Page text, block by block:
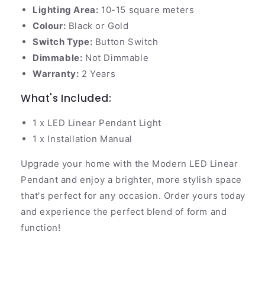
Lighting Area: 10-15 square meters
Colour: Black or Gold
Switch Type: Button Switch
Dimmable: Not Dimmable
Warranty: 2 Years
What's Included:
1 x LED Linear Pendant Light
1 x Installation Manual
Upgrade your home with the Modern LED Linear
Pendant and enjoy a brighter, more stylish space
that's perfect for any occasion. Order yours today
and experience the perfect blend of form and
function!